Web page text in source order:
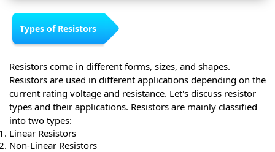
Types of Resistors
Resistors come in different forms, sizes, and shapes.
Resistors are used in different applications depending on the
current rating voltage and resistance. Let's discuss resistor
types and their applications. Resistors are mainly classified
into two types:
Linear Resistors
Non-Linear Resistors